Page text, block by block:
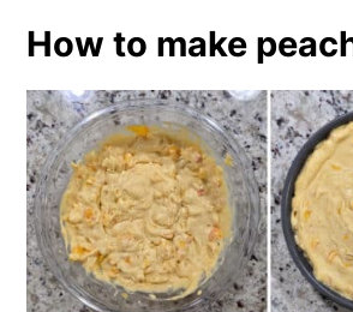
How to make